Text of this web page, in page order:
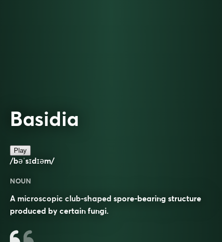
Basidia
Play
/bəˈsɪdɪəm/
NOUN
A microscopic club-shaped spore-bearing structure
produced by certain fungi.